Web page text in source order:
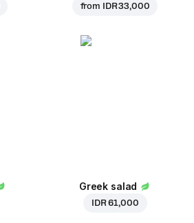
from IDR 33,000
Greek salad
IDR 61,000